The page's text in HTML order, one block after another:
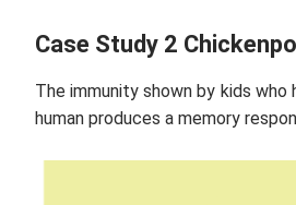
Case Study 2
The immunity shown by kids
human produces a memory